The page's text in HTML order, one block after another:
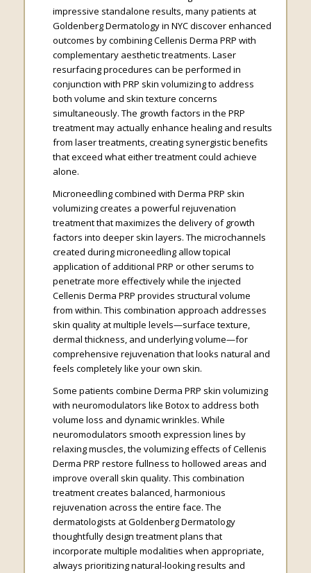
impressive standalone results, many patients at
Goldenberg Dermatology in NYC discover enhanced
outcomes by combining Cellenis Derma PRP with
complementary aesthetic treatments. Laser
resurfacing procedures can be performed in
conjunction with PRP skin volumizing to address
both volume and skin texture concerns
simultaneously. The growth factors in the PRP
treatment may actually enhance healing and results
from laser treatments, creating synergistic benefits
that exceed what either treatment could achieve
alone.
Microneedling combined with Derma PRP skin
volumizing creates a powerful rejuvenation
treatment that maximizes the delivery of growth
factors into deeper skin layers. The microchannels
created during microneedling allow topical
application of additional PRP or other serums to
penetrate more effectively while the injected
Cellenis Derma PRP provides structural volume
from within. This combination approach addresses
skin quality at multiple levels—surface texture,
dermal thickness, and underlying volume—for
comprehensive rejuvenation that looks natural and
feels completely like your own skin.
Some patients combine Derma PRP skin volumizing
with neuromodulators like Botox to address both
volume loss and dynamic wrinkles. While
neuromodulators smooth expression lines by
relaxing muscles, the volumizing effects of Cellenis
Derma PRP restore fullness to hollowed areas and
improve overall skin quality. This combination
treatment creates balanced, harmonious
rejuvenation across the entire face. The
dermatologists at Goldenberg Dermatology
thoughtfully design treatment plans that
incorporate multiple modalities when appropriate,
always prioritizing natural-looking results and